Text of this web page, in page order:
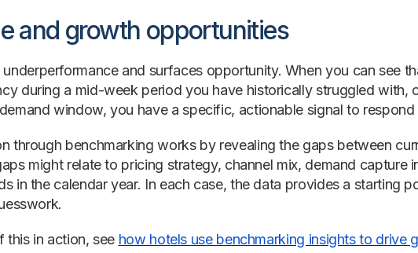
and growth opportunities
and surfaces opportunity. When you can see
during a mid-week period you have historically struggled with,
window, you have a specific, actionable signal to respond
through benchmarking works by revealing the gaps between
might relate to pricing strategy, channel mix, demand capture
in the calendar year. In each case, the data provides a starting
this in action, see how hotels use benchmarking insights to drive